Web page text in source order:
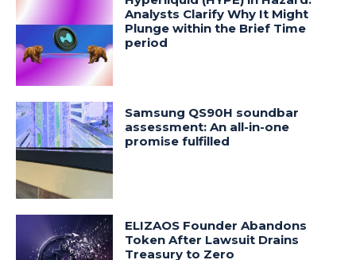
Analysts Clarify Why It Might
Plunge within the Brief Time
period
Samsung QS90H soundbar
assessment: An all-in-one
promise fulfilled
ELIZAOS Founder Abandons
Token After Lawsuit Drains
Treasury to Zero